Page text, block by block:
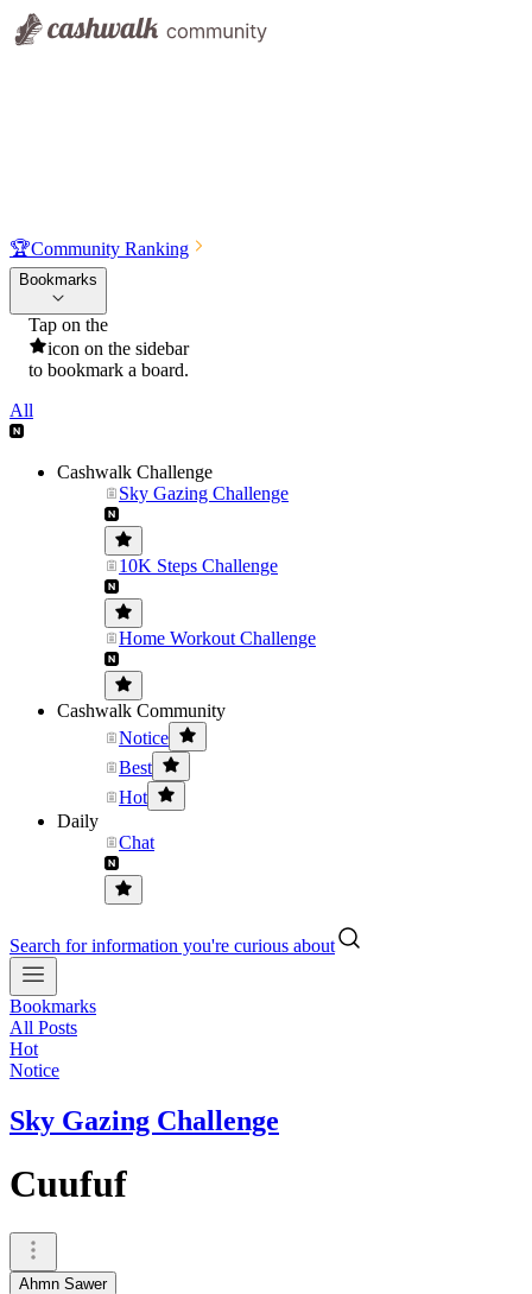
🏆Community Ranking
Bookmarks
Tap on the
icon on the sidebar
to bookmark a board.
All
Cashwalk Challenge
Sky Gazing Challenge
10K Steps Challenge
Home Workout Challenge
Cashwalk Community
Notice
Best
Hot
Daily
Chat
Search for information you're curious about
Bookmarks
All Posts
Hot
Notice
Sky Gazing Challenge
Cuufuf
Ahmn Sawer